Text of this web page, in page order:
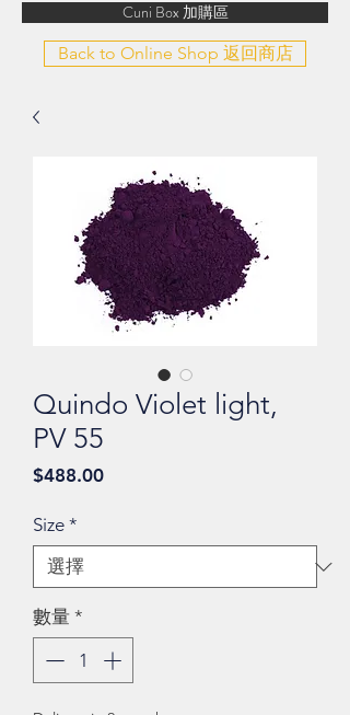
Cuni Box 加購區
Back to Online Shop 返回商店
Quindo Violet light,
PV 55
$488.00價
Size *
數量 *